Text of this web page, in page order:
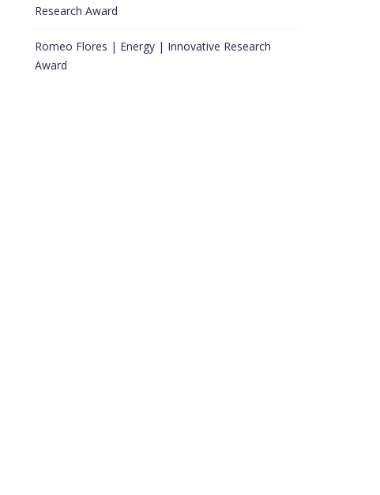
Research Award
Romeo Flores | Energy | Innovative Research
Award